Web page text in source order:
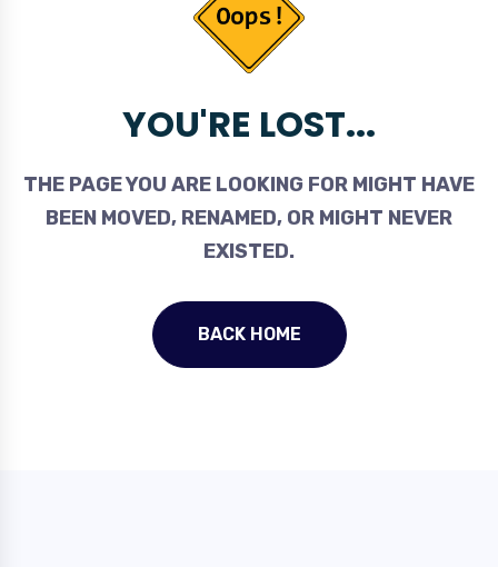
YOU'RE LOST...
THE PAGE YOU ARE LOOKING FOR MIGHT HAVE
BEEN MOVED, RENAMED, OR MIGHT NEVER
EXISTED.
BACK HOME